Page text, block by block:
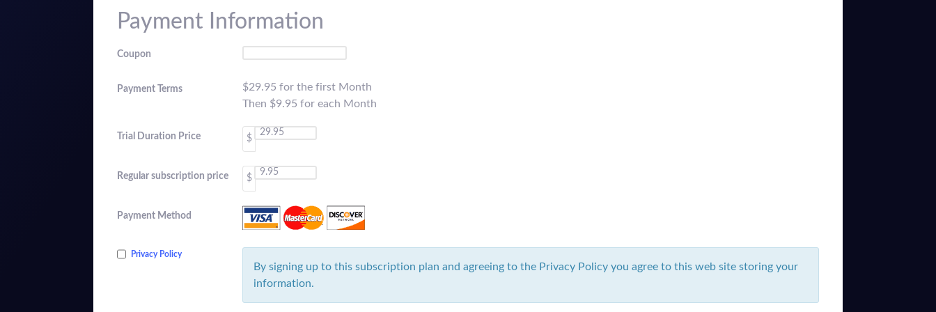
Payment Information
Coupon
Payment Terms
$29.95 for the first Month
Then $9.95 for each Month
Trial Duration Price $
Regular subscription price $
Payment Method
Privacy Policy
By signing up to this subscription plan and agreeing to the Privacy Policy you agree to this web site storing your
information.